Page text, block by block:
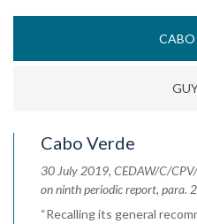
CABO
Cabo Verde
30 July 2019, CEDAW/C/
on ninth periodic report, para.
“Recalling its general